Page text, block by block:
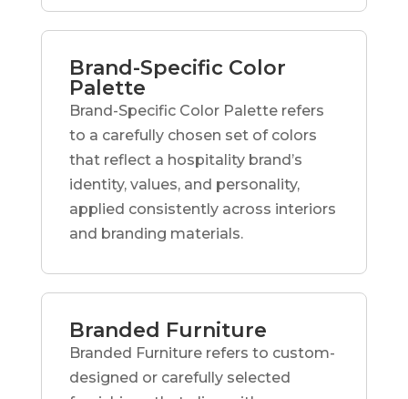
Brand-Specific Color
Palette
Brand-Specific Color Palette refers
to a carefully chosen set of colors
that reflect a hospitality brand’s
identity, values, and personality,
applied consistently across interiors
and branding materials.
Branded Furniture
Branded Furniture refers to custom-
designed or carefully selected